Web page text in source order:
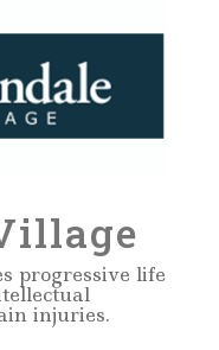
progressive life
injuries.